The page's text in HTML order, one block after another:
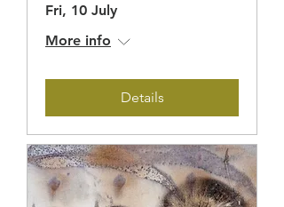
Fri, 10 July
More info
Details